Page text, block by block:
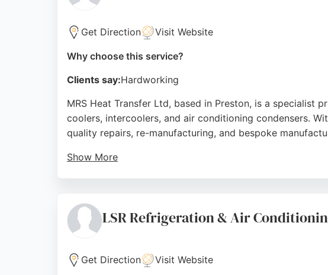
Get Direction Visit Website
Why choose this service?
Clients say:Hardworking
MRS Heat Transfer Ltd, based in Preston, is a specialist
coolers, intercoolers, and air conditioning condensers.
quality repairs, re-manufacturing, and bespoke
Show More
Preston for HVAC needs.
Source: Twitter,Youtube ,Google
LSR Refrigeration & Air
Get Direction Visit Website